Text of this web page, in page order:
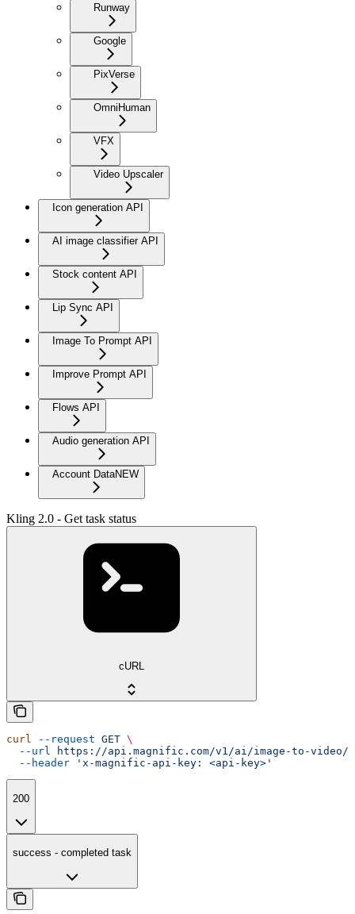
Runway
Google
PixVerse
OmniHuman
VFX
Video Upscaler
Icon generation API
AI image classifier API
Stock content API
Lip Sync API
Image To Prompt API
Improve Prompt API
Flows API
Audio generation API
Account DataNEW
Kling 2.0 - Get task status
cURL
curl --request GET \
  --url
https://api.magnific.com/v1/ai/image-to-
  --header
'x-magnific-api-key: <api-key>'
200
success - completed task